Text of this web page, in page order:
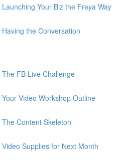
Your Biz the Freya Way
the Conversation
FB Live Challenge
Video Workshop Outline
Content Skeleton
Supplies for Next Month